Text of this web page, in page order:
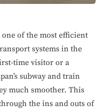
of the most efficient
systems in the
time visitor or a
subway and train
much smoother. This
the ins and outs of